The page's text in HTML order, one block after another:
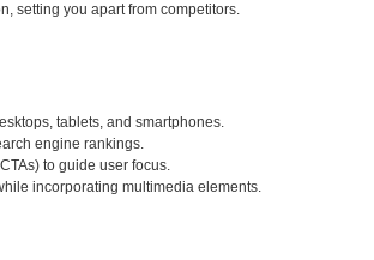
setting you apart from competitors.
tablets, and smartphones.
engine rankings.
to guide user focus.
incorporating multimedia elements.